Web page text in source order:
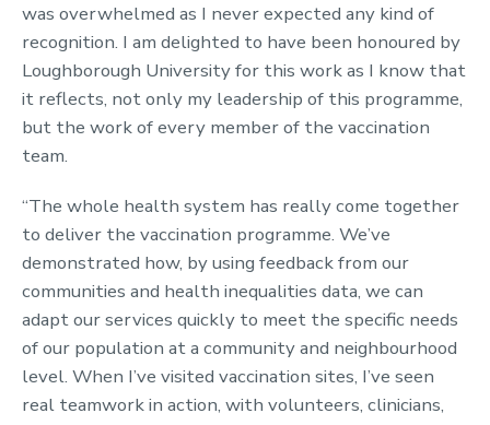
was overwhelmed as I never expected any kind of
recognition. I am delighted to have been honoured by
Loughborough University for this work as I know that
it reflects, not only my leadership of this programme,
but the work of every member of the vaccination
team.
“The whole health system has really come together
to deliver the vaccination programme. We’ve
demonstrated how, by using feedback from our
communities and health inequalities data, we can
adapt our services quickly to meet the specific needs
of our population at a community and neighbourhood
level. When I’ve visited vaccination sites, I’ve seen
real teamwork in action, with volunteers, clinicians,